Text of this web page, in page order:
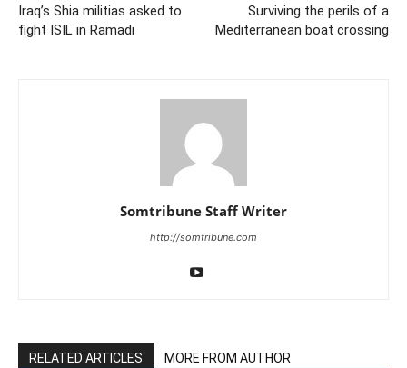
Iraq’s Shia militias asked to
fight ISIL in Ramadi
Surviving the perils of a
Mediterranean boat crossing
Somtribune Staff Writer
http://somtribune.com
RELATED ARTICLES MORE FROM AUTHOR